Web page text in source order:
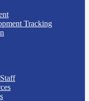
Tracking